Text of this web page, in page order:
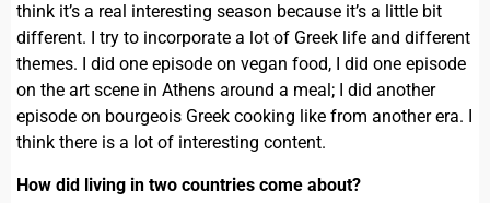
think it’s a real interesting season because it’s a little bit
different. I try to incorporate a lot of Greek life and different
themes. I did one episode on vegan food, I did one episode
on the art scene in Athens around a meal; I did another
episode on bourgeois Greek cooking like from another era. I
think there is a lot of interesting content.
How did living in two countries come about?